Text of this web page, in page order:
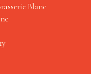
Blanc